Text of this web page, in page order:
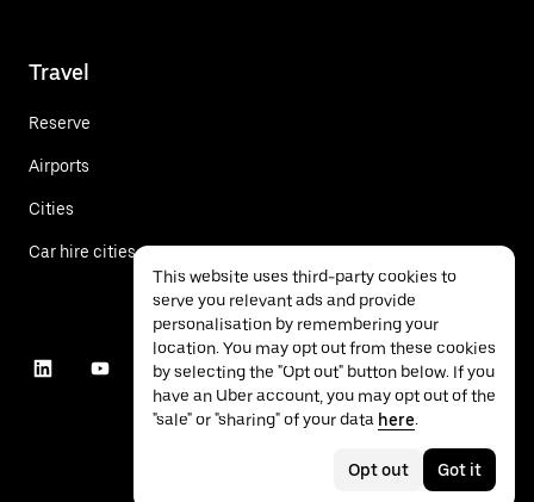
Travel
Reserve
Airports
Cities
Car hire cities
This website uses third-party cookies to
serve you relevant ads and provide
personalisation by remembering your
location. You may opt out from these cookies
by selecting the "Opt out" button below. If you
have an Uber account, you may opt out of the
"sale" or "sharing" of your data here.
Opt out Got it